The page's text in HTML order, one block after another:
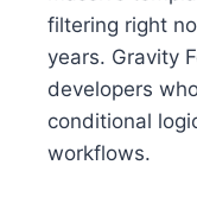
filtering right
years. Gravity
developers
conditional
workflows.